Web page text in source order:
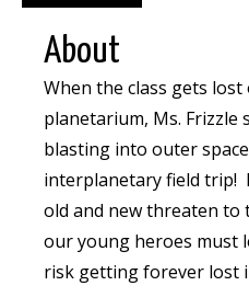
About
When the class gets
planetarium, Ms. Frizzle
blasting into outer
interplanetary field trip!
old and new threaten to
our young heroes must
risk getting forever lost